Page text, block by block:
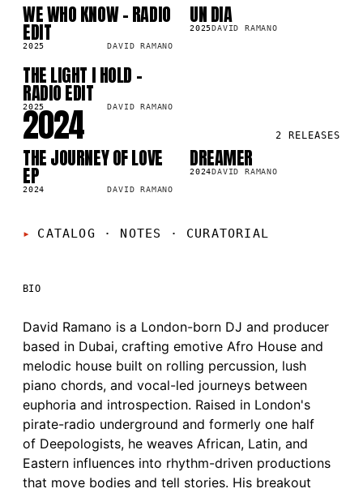
SG
WE WHO KNOW - RADIO
EDIT
2025 DAVID RAMANO
SG
312.8K UN DIA
2025DAVID RAMANO
SG
THE LIGHT I HOLD -
RADIO EDIT
2025 DAVID RAMANO
2024 2 RELEASES
LP
THE JOURNEY OF LOVE
EP
2024 DAVID RAMANO
SG
2.2K DREAMER
2024DAVID RAMANO
CATALOG · NOTES · CURATORIAL
BIO
David Ramano is a London-born DJ and producer
based in Dubai, crafting emotive Afro House and
melodic house built on rolling percussion, lush
piano chords, and vocal-led journeys between
euphoria and introspection. Raised in London's
pirate-radio underground and formerly one half
of Deepologists, he weaves African, Latin, and
Eastern influences into rhythm-driven productions
that move bodies and tell stories. His breakout